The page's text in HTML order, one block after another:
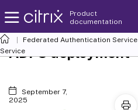
Product
documentation
Federated Authentication Service
Service
ADFS deployment
September 7,
2025